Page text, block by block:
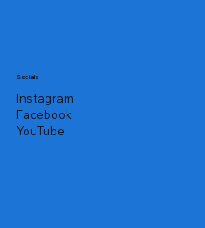
Socials
Instagram
Facebook
YouTube